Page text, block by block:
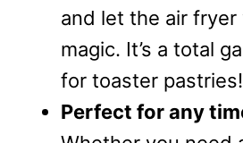
and let the air fryer
magic. It’s a total
for toaster pastries!
Perfect for any